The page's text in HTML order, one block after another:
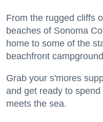
From the rugged cliffs
beaches of Sonoma
home to some of the
beachfront
Grab your s'mores
and get ready to
meets the sea.